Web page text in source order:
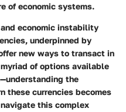
of economic systems.
economic instability
underpinned by
new ways to transact in
of options available
the
these currencies becomes
this complex